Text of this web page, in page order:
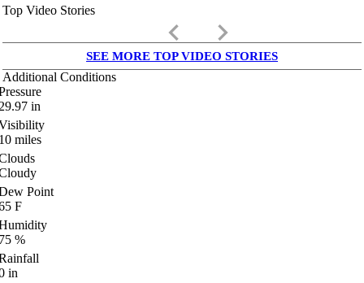
Top Video Stories
keyboard_arrow_left keyboard_arrow_right
SEE MORE TOP VIDEO STORIES
Additional Conditions
in
miles
Point
F
%
in